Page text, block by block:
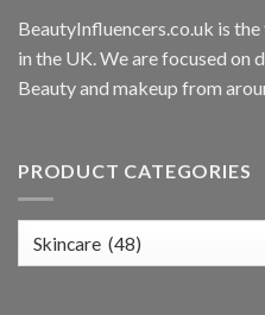
BeautyInfluencers.co.uk is
in the UK. We are focused on
Beauty and makeup from
PRODUCT CATEGORIES